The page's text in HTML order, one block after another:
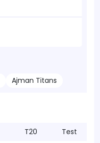
Ajman Titans
T20 Test